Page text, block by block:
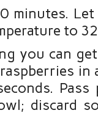
minutes.
to
you can
Pass
discard